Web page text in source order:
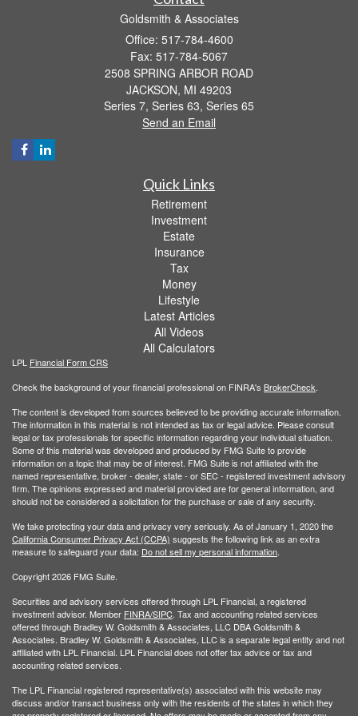
Goldsmith & Associates
Office: 517-784-4600
Fax: 517-784-5067
2508 SPRING ARBOR ROAD
JACKSON, MI 49203
Series 7, Series 63, Series 65
Send an Email
Quick Links
Retirement
Investment
Estate
Insurance
Tax
Money
Lifestyle
Latest Articles
All Videos
All Calculators
LPL Financial Form CRS
Check the background of your financial professional on FINRA's BrokerCheck
The content is developed from sources believed to be providing accurate information.
The information in this material is not intended as tax or legal advice. Please consult
legal or tax professionals for specific information regarding your individual situation.
Some of this material was developed and produced by FMG Suite to provide
information on a topic that may be of interest. FMG Suite is not affiliated with the
named representative, broker - dealer, state - or SEC - registered investment advisory
firm. The opinions expressed and material provided are for general information, and
should not be considered a solicitation for the purchase or sale of any security.
We take protecting your data and privacy very seriously. As of January 1, 2020 the
California Consumer Privacy Act (CCPA) suggests the following link as an extra
measure to safeguard your data: Do not sell my personal information
Copyright 2026 FMG Suite.
Securities and advisory services offered through LPL Financial, a registered
investment advisor. Member FINRA/SIPC . Tax and accounting related services
offered through Bradley W. Goldsmith & Associates, LLC DBA Goldsmith &
Associates. Bradley W. Goldsmith & Associates, LLC is a separate legal entity and not
affiliated with LPL Financial. LPL Financial does not offer tax advice or tax and
accounting related services.
The LPL Financial registered representative(s) associated with this website may
discuss and/or transact business only with the residents of the states in which they